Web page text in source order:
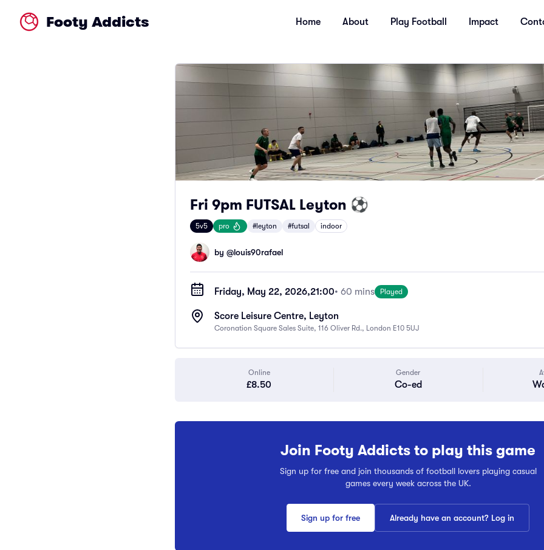
Footy Addicts Home About Play Football Impact
Fri 9pm FUTSAL Leyton ⚽
5v5 pro #leyton #futsal indoor
by @louis90rafael
Friday, May 22, 2026,21:00• 60 mins Played
Score Leisure Centre, Leyton
Coronation Square Sales Suite, 116 Oliver Rd., London E10 5UJ
Online
£8.50
Gender
Co-ed
Join Footy Addicts to play this game
Sign up for free and join thousands of football lovers playing casual
games every week across the UK.
Sign up for free Already have an account? Log in